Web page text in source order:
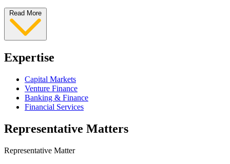
Read More
Expertise
Capital Markets
Venture Finance
Banking & Finance
Financial Services
Representative Matters
Representative Matter